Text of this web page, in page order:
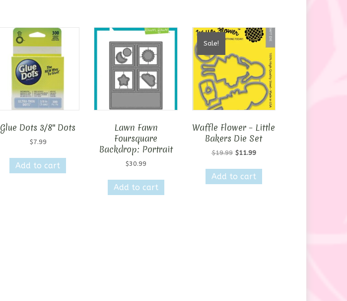
Glue Dots 3/8″ Dots
$7.99
Add to cart
Lawn Fawn
Foursquare
Backdrop: Portrait
$30.99
Add to cart
Sale!
Waffle Flower – Little
Bakers Die Set
$19.99 Original
was:
$19.99.
$11.99Current
is:
$11.99.
Add to cart